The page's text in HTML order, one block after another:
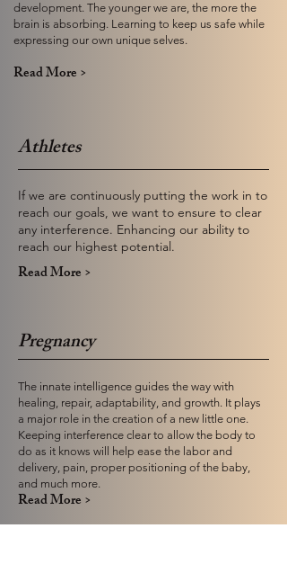
development. The younger we are, the more the
brain is absorbing. Learning to keep us safe while
expressing our own unique selves.
Read More >
Athletes
If we are continuously putting the work in to
reach our goals, we want to ensure to clear
any interference. Enhancing our ability to
reach our highest potential.
Read More >
Pregnancy
The innate intelligence guides the way with
healing, repair, adaptability, and growth. It plays
a major role in the creation of a new little one.
Keeping interference clear to allow the body to
do as it knows will help ease the labor and
delivery, pain, proper positioning of the baby,
and much more.
Read More >